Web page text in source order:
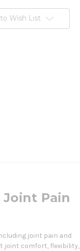
Wish List
Pain
joint pain and
joint comfort, flexibility,